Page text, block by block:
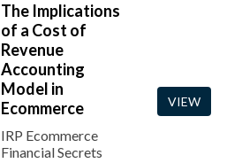
The Implications
of a Cost of
Revenue
Accounting
Model in
Ecommerce
IRP Ecommerce
Financial Secrets
VIEW